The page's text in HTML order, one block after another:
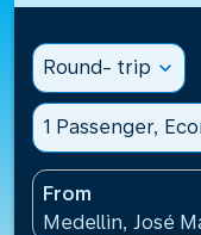
Round- trip expand_more
1 Passenger,
From
Medellin, José